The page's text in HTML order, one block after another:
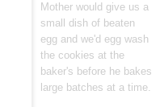
Mother would give us a
small dish of beaten
egg and we'd egg wash
the cookies at the
baker's before he bakes
large batches at a time.